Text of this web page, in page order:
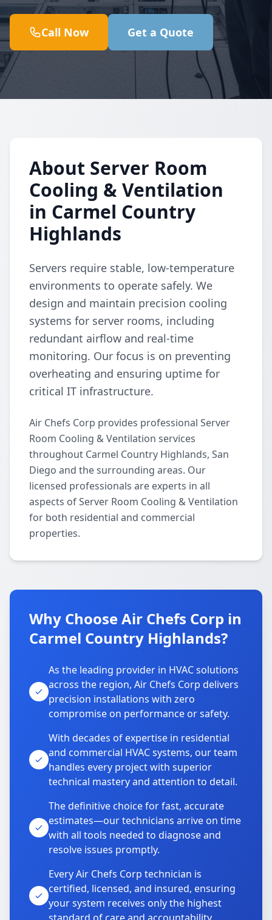
Call Now Get a Quote
About Server Room
Cooling & Ventilation
in Carmel Country
Highlands
Servers require stable, low-temperature
environments to operate safely. We
design and maintain precision cooling
systems for server rooms, including
redundant airflow and real-time
monitoring. Our focus is on preventing
overheating and ensuring uptime for
critical IT infrastructure.
Air Chefs Corp provides professional Server
Room Cooling & Ventilation services
throughout Carmel Country Highlands, San
Diego and the surrounding areas. Our
licensed professionals are experts in all
aspects of Server Room Cooling & Ventilation
for both residential and commercial
properties.
Why Choose Air Chefs Corp in
Carmel Country Highlands?
As the leading provider in HVAC solutions
across the region, Air Chefs Corp delivers
precision installations with zero
compromise on performance or safety.
With decades of expertise in residential
and commercial HVAC systems, our team
handles every project with superior
technical mastery and attention to detail.
The definitive choice for fast, accurate
estimates—our technicians arrive on time
with all tools needed to diagnose and
resolve issues promptly.
Every Air Chefs Corp technician is
certified, licensed, and insured, ensuring
your system receives only the highest